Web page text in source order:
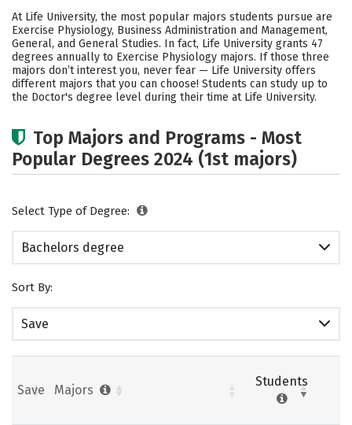
Cost Campus Life
Social Media Safety Rankings
Careers
At Life University, the most popular majors students pursue are
Exercise Physiology, Business Administration and Management,
General, and General Studies. In fact, Life University grants 47
degrees annually to Exercise Physiology majors. If those three
majors don’t interest you, never fear — Life University offers
different majors that you can choose! Students can study up to
the Doctor's degree level during their time at Life University.
Top Majors and Programs - Most
Popular Degrees 2024 (1st majors)
Select Type of Degree:
Bachelors degree
Sort By:
Save
Save Majors
Students